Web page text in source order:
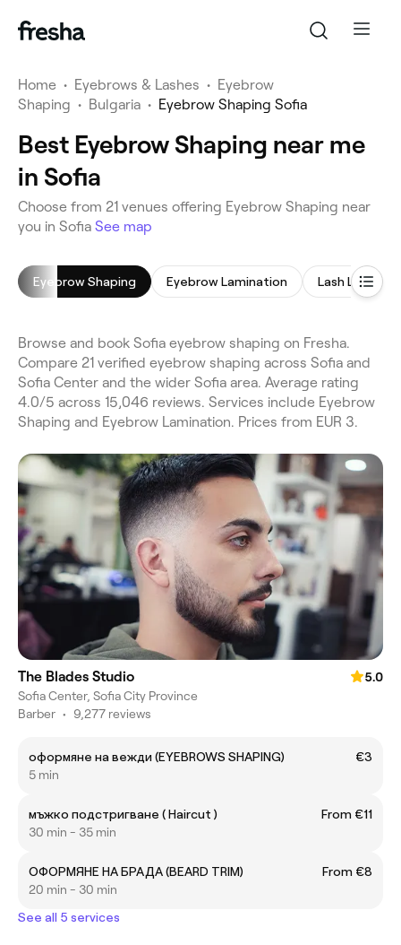
Home • Eyebrows & Lashes • Eyebrow
Shaping • Bulgaria • Eyebrow Shaping Sofia
Best Eyebrow Shaping near me
in Sofia
Choose from 21 venues offering Eyebrow Shaping near
you in Sofia See map
Eyebrow Shaping Eyebrow Lamination Lash Lift
Browse and book Sofia eyebrow shaping on Fresha.
Compare 21 verified eyebrow shaping across Sofia and
Sofia Center and the wider Sofia area. Average rating
4.0/5 across 15,046 reviews. Services include Eyebrow
Shaping and Eyebrow Lamination. Prices from EUR 3.
The Blades Studio
5.0
Sofia Center, Sofia City Province
Barber • 9,277 reviews
оформяне на вежди (EYEBROWS SHAPING)
€3
5 min
мъжко подстригване ( Haircut )
From €11
30 min - 35 min
ОФОРМЯНЕ НА БРАДА (BEARD TRIM)
From €8
20 min - 30 min
See all 5 services